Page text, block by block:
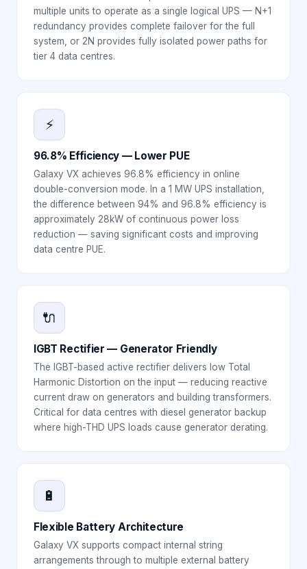
multiple units to operate as a single logical UPS — N+1
redundancy provides complete failover for the full
system, or 2N provides fully isolated power paths for
tier 4 data centres.
⚡
96.8% Efficiency — Lower PUE
Galaxy VX achieves 96.8% efficiency in online
double-conversion mode. In a 1 MW UPS installation,
the difference between 94% and 96.8% efficiency is
approximately 28kW of continuous power loss
reduction — saving significant costs and improving
data centre PUE.
🔌
IGBT Rectifier — Generator Friendly
The IGBT-based active rectifier delivers low Total
Harmonic Distortion on the input — reducing reactive
current draw on generators and building transformers.
Critical for data centres with diesel generator backup
where high-THD UPS loads cause generator derating.
🔋
Flexible Battery Architecture
Galaxy VX supports compact internal string
arrangements through to multiple external battery